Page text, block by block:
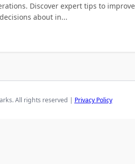
Discover expert tips to
about in...
All rights reserved | Privacy Policy